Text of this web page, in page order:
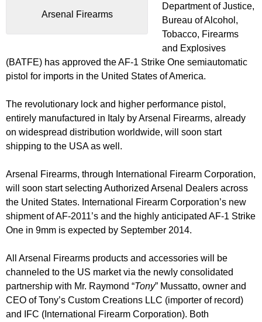
Arsenal Firearms
Department of Justice,
Bureau of Alcohol,
Tobacco, Firearms
and Explosives
(BATFE) has approved the AF-1 Strike One semiautomatic
pistol for imports in the United States of America.
The revolutionary lock and higher performance pistol,
entirely manufactured in Italy by Arsenal Firearms, already
on widespread distribution worldwide, will soon start
shipping to the USA as well.
Arsenal Firearms, through International Firearm Corporation,
will soon start selecting Authorized Arsenal Dealers across
the United States. International Firearm Corporation’s new
shipment of AF-2011’s and the highly anticipated AF-1 Strike
One in 9mm is expected by September 2014.
All Arsenal Firearms products and accessories will be
channeled to the US market via the newly consolidated
partnership with Mr. Raymond “Tony” Mussatto, owner and
CEO of Tony’s Custom Creations LLC (importer of record)
and IFC (International Firearm Corporation). Both